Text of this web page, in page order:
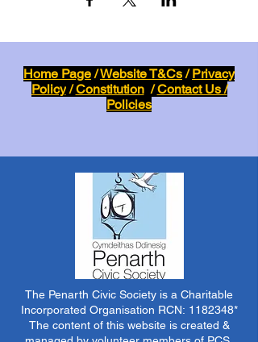
Home Page/Website T&Cs/Privacy
Policy/Constitution/Contact Us /
Policies
The Penarth Civic Society is a Charitable
Incorporated Organisation RCN: 1182348*
The content of this website is created &